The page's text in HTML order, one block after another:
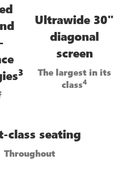
3
Ultrawide 30"
diagonal
screen
The largest in its
class4
class seating
Throughout